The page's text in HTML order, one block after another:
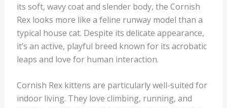
its soft, wavy coat and slender body, the Cornish
Rex looks more like a feline runway model than a
typical house cat. Despite its delicate appearance,
it’s an active, playful breed known for its acrobatic
leaps and love for human interaction.
Cornish Rex kittens are particularly well-suited for
indoor living. They love climbing, running, and